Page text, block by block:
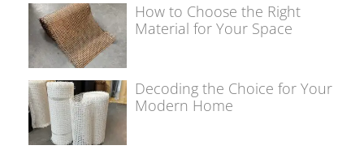
How to Choose the Right
Material for Your Space
Decoding the Choice for Your
Modern Home